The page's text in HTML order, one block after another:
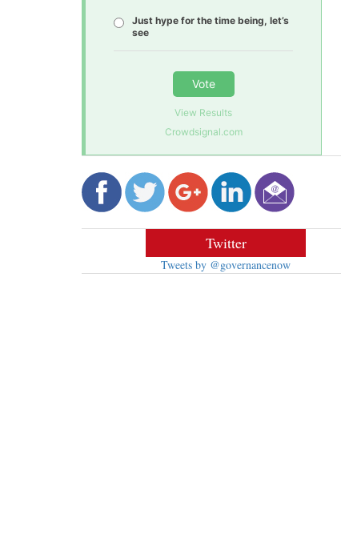
Just hype for the time being, let’s
see
Vote
View Results
Crowdsignal.com
Twitter
Tweets by @governancenow